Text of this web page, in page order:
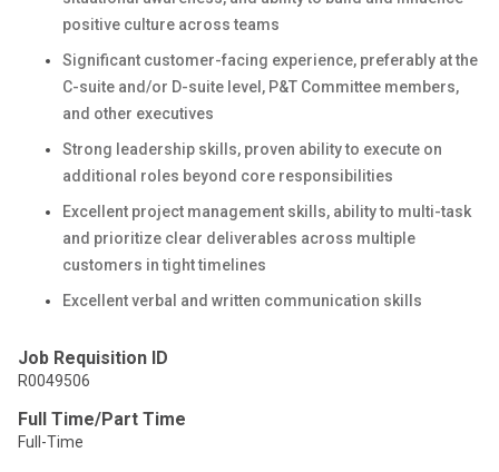
positive culture across teams
Significant customer-facing experience, preferably at the
C-suite and/or D-suite level, P&T Committee members,
and other executives
Strong leadership skills, proven ability to execute on
additional roles beyond core responsibilities
Excellent project management skills, ability to multi-task
and prioritize clear deliverables across multiple
customers in tight timelines
Excellent verbal and written communication skills
Job Requisition ID
R0049506
Full Time/Part Time
Full-Time